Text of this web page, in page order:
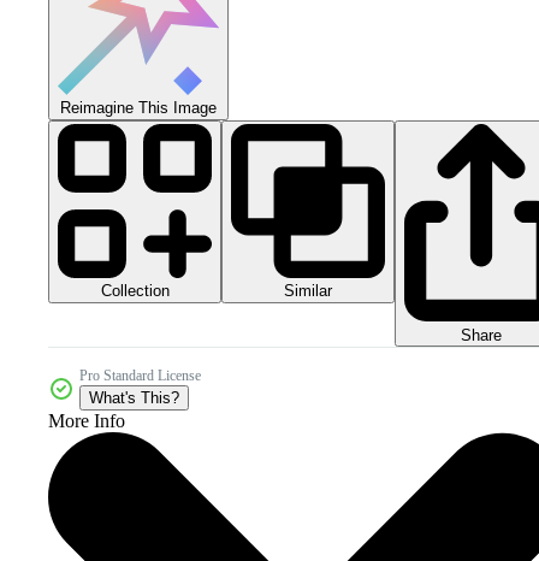
Reimagine This Image
Collection Similar
Share
Pro Standard License
What's This?
More Info